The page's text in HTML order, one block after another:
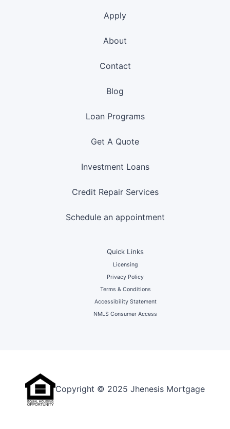
Apply
About
Contact
Blog
Loan Programs
Get A Quote
Investment Loans
Credit Repair Services
Schedule an appointment
Quick Links
Licensing
Privacy Policy
Terms & Conditions
Accessibility Statement
NMLS Consumer Access
Copyright © 2025 Jhenesis Mortgage